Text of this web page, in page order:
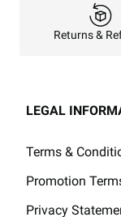
Returns &
LEGAL
Terms &
Promotion
Privacy